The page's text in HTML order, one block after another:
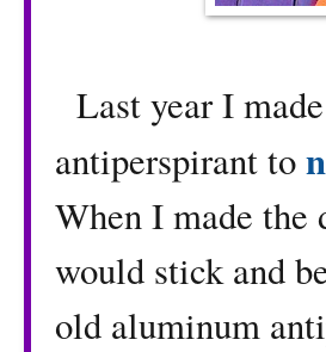
Last year I
antiperspirant to
When I made
would stick and
old aluminum